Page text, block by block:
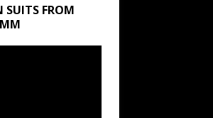
SUITS FROM